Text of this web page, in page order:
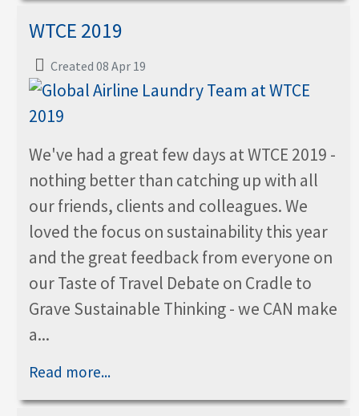
WTCE 2019
Created 08 Apr 19
We've had a great few days at WTCE 2019 -
nothing better than catching up with all
our friends, clients and colleagues. We
loved the focus on sustainability this year
and the great feedback from everyone on
our Taste of Travel Debate on Cradle to
Grave Sustainable Thinking - we CAN make
a...
Read more...